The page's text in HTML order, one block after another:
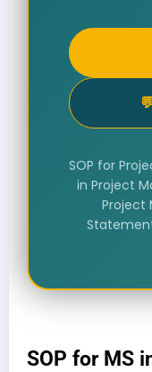
SOP for
in Project
Project
SOP for MS